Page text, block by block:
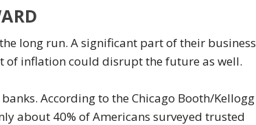
long run. A significant part of their business
of inflation could disrupt the future as well.
According to the Chicago Booth/Kellogg
about 40% of Americans surveyed trusted